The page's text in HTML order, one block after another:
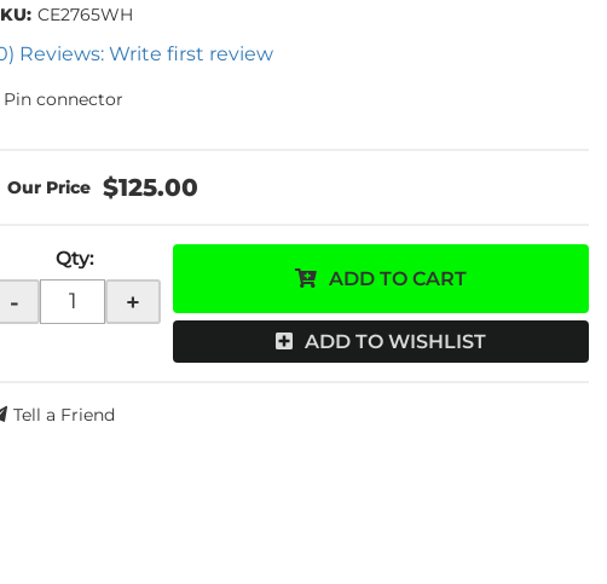
Reviews: Write first review
CE2765WH
Pin connector
$125.00
Qty:
- +
ADD TO CART
ADD TO WISHLIST
Tell a Friend